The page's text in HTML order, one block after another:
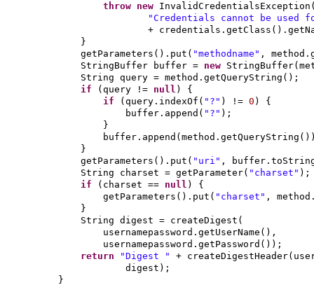
throw new InvalidCredentialsException
"Credentials cannot be
+ credentials.getClass ()
}
getParameters () .put ( "methodname" ,
StringBuffer buffer = new StringBuffer(
String query = method.getQueryString () ;
if
( query != null ) {
if
( query.indexOf ( "?" ) != 0 ) {
buffer.append ( "?" ) ;
}
buffer.append ( method.getQueryString
}
getParameters () .put ( "uri" ,
String charset = getParameter( "charset" ) ;
if
( charset == null ) {
getParameters () .put ( "charset" ,
}
String digest = createDigest (
usernamepassword.getUserName () ,
usernamepassword.getPassword ()) ;
return
"Digest " + createDigestHeader(
digest ) ;
}